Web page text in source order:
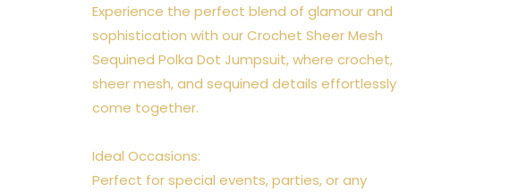
Experience the perfect blend of glamour and
sophistication with our Crochet Sheer Mesh
Sequined Polka Dot Jumpsuit, where crochet,
sheer mesh, and sequined details effortlessly
come together.
Ideal Occasions:
Perfect for special events, parties, or any